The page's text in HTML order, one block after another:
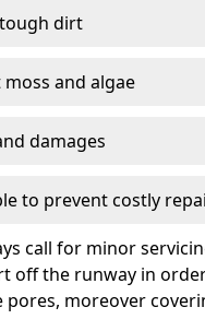
dirt
and algae
damages
to prevent costly
call for minor
off the runway in
moreover